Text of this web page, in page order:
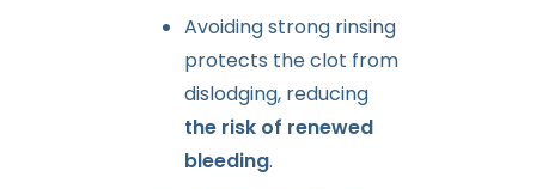
Avoiding strong rinsing
protects the clot from
dislodging, reducing
the risk of renewed
bleeding.